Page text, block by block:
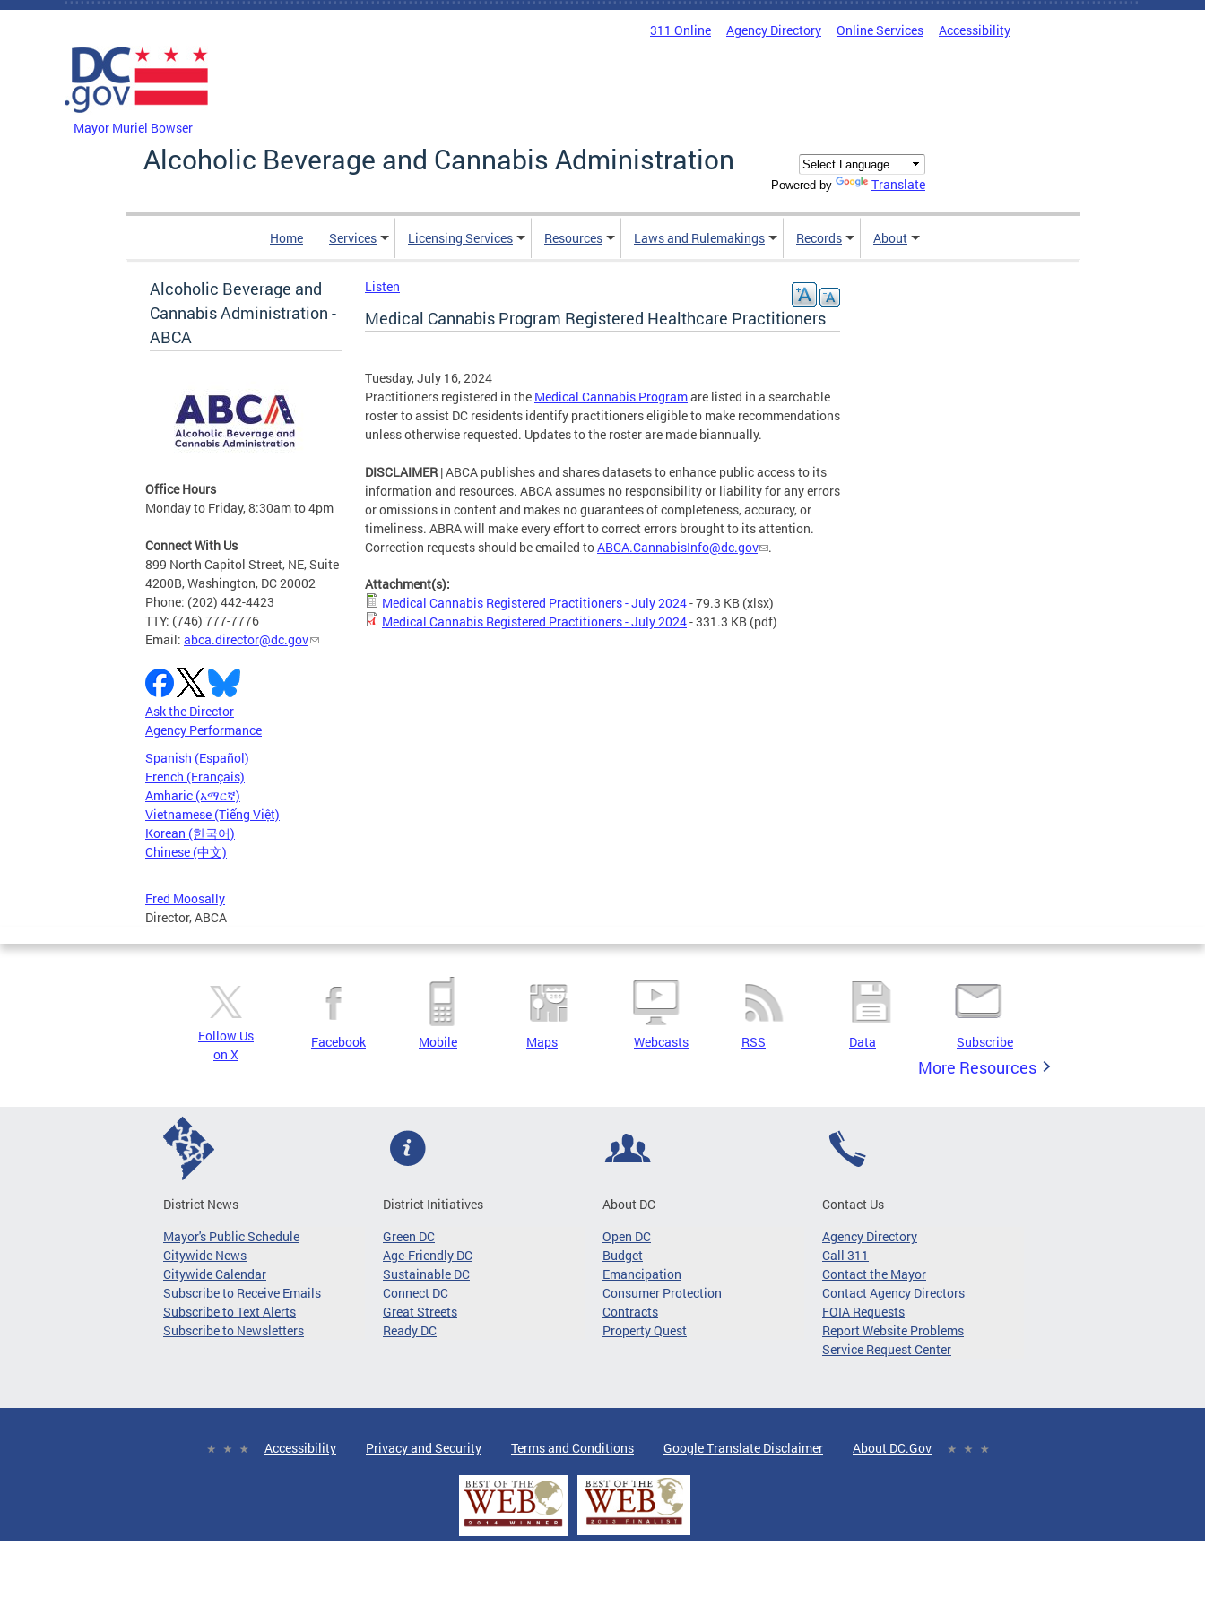
Skip to main content
311 Online Agency Directory Online Services Accessibility
Mayor Muriel Bowser
Alcoholic Beverage and Cannabis Administration
Powered by Translate
Home Services Licensing Services Resources Laws and Rulemakings Records About
Alcoholic Beverage and
Cannabis Administration -
ABCA
Office Hours
Monday to Friday, 8:30am to 4pm
Connect With Us
899 North Capitol Street, NE, Suite
4200B, Washington, DC 20002
Phone: (202) 442-4423
TTY: (746) 777-7776
Email: abca.director@dc.gov
Ask the Director
Agency Performance
Spanish (Español)
French (Français)
Amharic (አማርኛ)
Vietnamese (Tiếng Việt)
Korean (한국어)
Chinese (中文)
Fred Moosally
Director, ABCA
Listen
Medical Cannabis Program Registered Healthcare Practitioners
Tuesday, July 16, 2024
Practitioners registered in the Medical Cannabis Programare listed in a searchable
roster to assist DC residents identify practitioners eligible to make recommendations
unless otherwise requested. Updates to the roster are made biannually.
DISCLAIMER| ABCA publishes and shares datasets to enhance public access to its
information and resources. ABCA assumes no responsibility or liability for any errors
or omissions in content and makes no guarantees of completeness, accuracy, or
timeliness. ABRA will make every effort to correct errors brought to its attention.
Correction requests should be emailed toABCA.CannabisInfo@dc.gov .
Attachment(s):
Medical Cannabis Registered Practitioners - July 2024- 79.3 KB (xlsx)
Medical Cannabis Registered Practitioners - July 2024- 331.3 KB (pdf)
Follow Us
on X
Facebook Mobile Maps Webcasts RSS Data Subscribe
More Resources
District News
Mayor's Public Schedule
Citywide News
Citywide Calendar
Subscribe to Receive Emails
Subscribe to Text Alerts
Subscribe to Newsletters
District Initiatives
Green DC
Age-Friendly DC
Sustainable DC
Connect DC
Great Streets
Ready DC
About DC
Open DC
Budget
Emancipation
Consumer Protection
Contracts
Property Quest
Contact Us
Agency Directory
Call 311
Contact the Mayor
Contact Agency Directors
FOIA Requests
Report Website Problems
Service Request Center
Accessibility Privacy and Security Terms and Conditions Google Translate Disclaimer About DC.Gov